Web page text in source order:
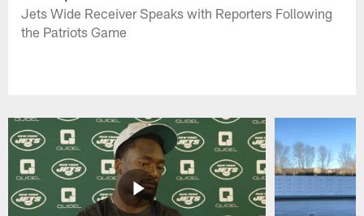
Jets Wide Receiver Speaks with Reporters Following
the Patriots Game